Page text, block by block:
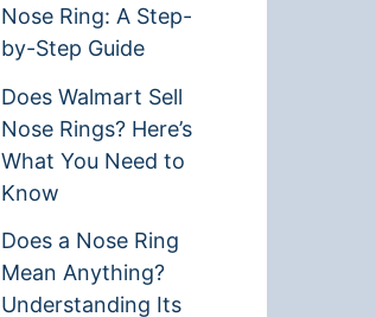
Nose Ring: A Step-
by-Step Guide
Does Walmart Sell
Nose Rings? Here’s
What You Need to
Know
Does a Nose Ring
Mean Anything?
Understanding Its